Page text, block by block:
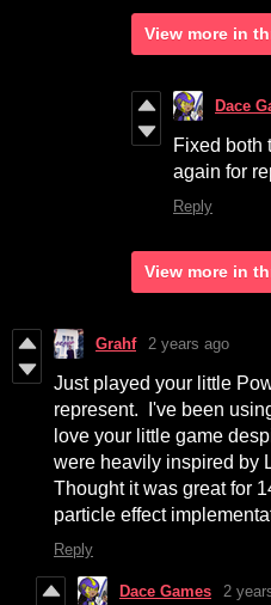
View more in
Dace
Fixed both
again for
Reply
View more in
Grahf 2 years ago
Just played your little
represent. I've been
love your little game
were heavily inspired by
Thought it was great for
particle effect
Reply
Dace Games 2